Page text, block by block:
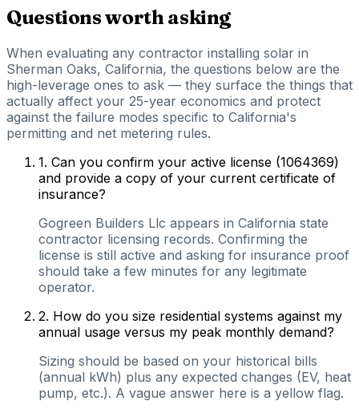
Questions worth asking
When evaluating any contractor installing solar in
Sherman Oaks, California, the questions below are the
high-leverage ones to ask — they surface the things that
actually affect your 25-year economics and protect
against the failure modes specific to California's
permitting and net metering rules.
1. Can you confirm your active license (1064369)
and provide a copy of your current certificate of
insurance?
Gogreen Builders Llc appears in California state
contractor licensing records. Confirming the
license is still active and asking for insurance proof
should take a few minutes for any legitimate
operator.
2. How do you size residential systems against my
annual usage versus my peak monthly demand?
Sizing should be based on your historical bills
(annual kWh) plus any expected changes (EV, heat
pump, etc.). A vague answer here is a yellow flag.